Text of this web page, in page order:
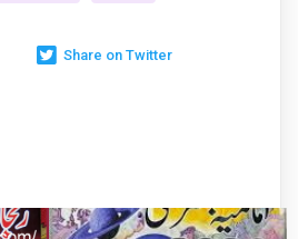
Share on Twitter